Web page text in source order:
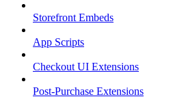
Storefront Embeds
App Scripts
Checkout UI Extensions
Post-Purchase Extensions